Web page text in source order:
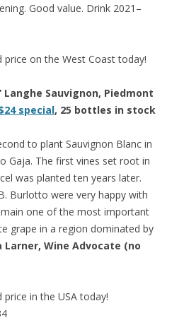
Good value. Drink 2021–
price on the West Coast today!
Langhe Sauvignon, Piedmont
special, 25 bottles in stock
to plant Sauvignon Blanc in
Gaja. The first vines set root in
was planted ten years later.
Burlotto were very happy with
one of the most important
grape in a region dominated by
Larner, Wine Advocate (no
in the USA today!